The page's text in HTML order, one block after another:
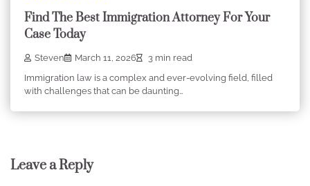
Find The Best Immigration Attorney For Your
Case Today
Steven March 11, 2026
3 min read
Immigration law is a complex and ever-evolving field, filled
with challenges that can be daunting…
Leave a Reply